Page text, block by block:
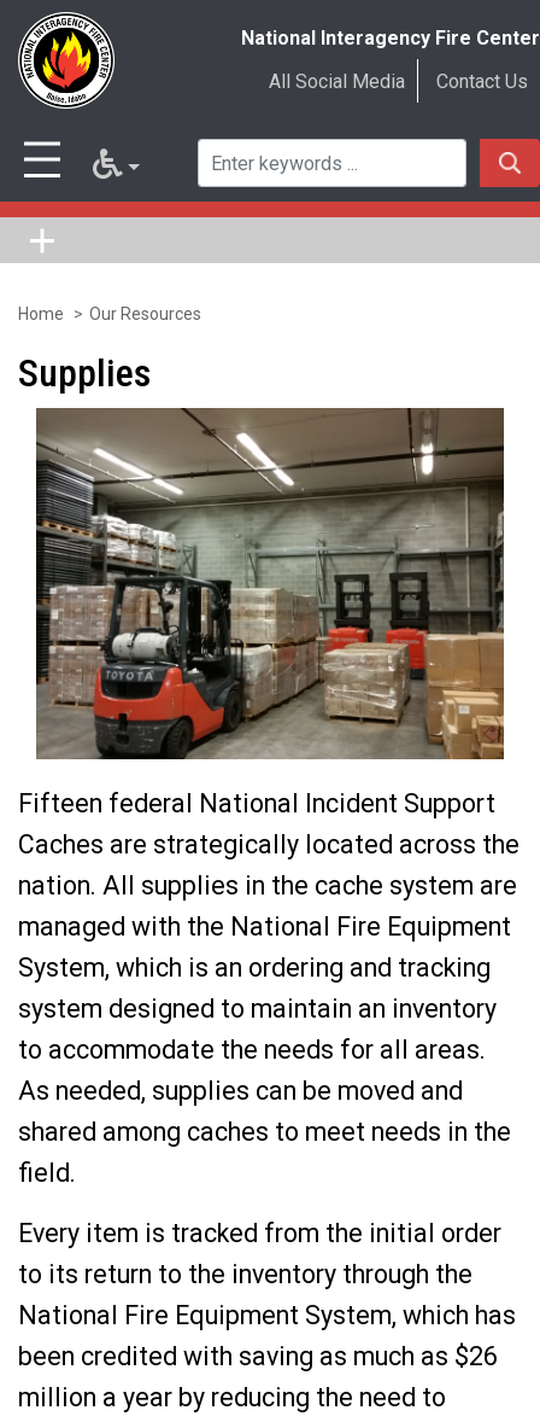
Skip
to
main
content
National Interagency Fire Center
All Social Media
Contact Us
Home Our Resources
Supplies
Fifteen federal National Incident Support
Caches are strategically located across the
nation. All supplies in the cache system are
managed with the National Fire Equipment
System, which is an ordering and tracking
system designed to maintain an inventory
to accommodate the needs for all areas.
As needed, supplies can be moved and
shared among caches to meet needs in the
field.
Every item is tracked from the initial order
to its return to the inventory through the
National Fire Equipment System, which has
been credited with saving as much as $26
million a year by reducing the need to